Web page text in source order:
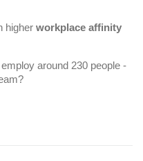
higher workplace affinity
around 230 people -
per year